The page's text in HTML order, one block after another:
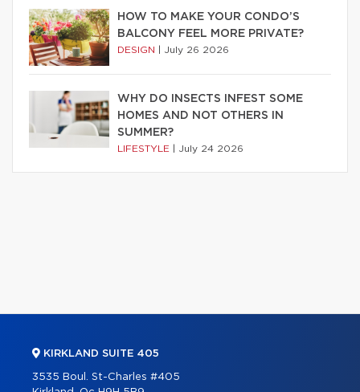
HOW TO MAKE YOUR CONDO’S
BALCONY FEEL MORE PRIVATE?
DESIGN July 26 2026
WHY DO INSECTS INFEST SOME
HOMES AND NOT OTHERS IN
SUMMER?
LIFESTYLE July 24 2026
KIRKLAND SUITE 405
3535 Boul. St-Charles #405